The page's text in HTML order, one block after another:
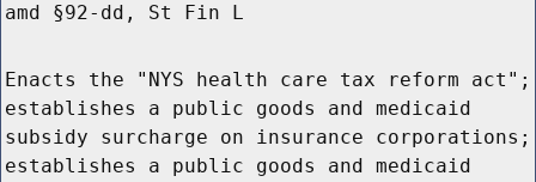
amd §92-dd, St Fin L
Enacts the "NYS health care tax reform act";
establishes a public goods and medicaid
subsidy surcharge on insurance corporations;
establishes a public goods and medicaid